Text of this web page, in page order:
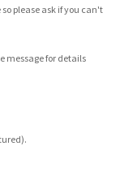
please ask if you can't
message for details